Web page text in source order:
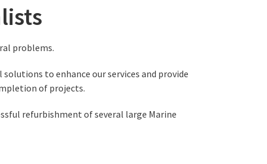
problems.
to enhance our services and provide
of projects.
refurbishment of several large Marine